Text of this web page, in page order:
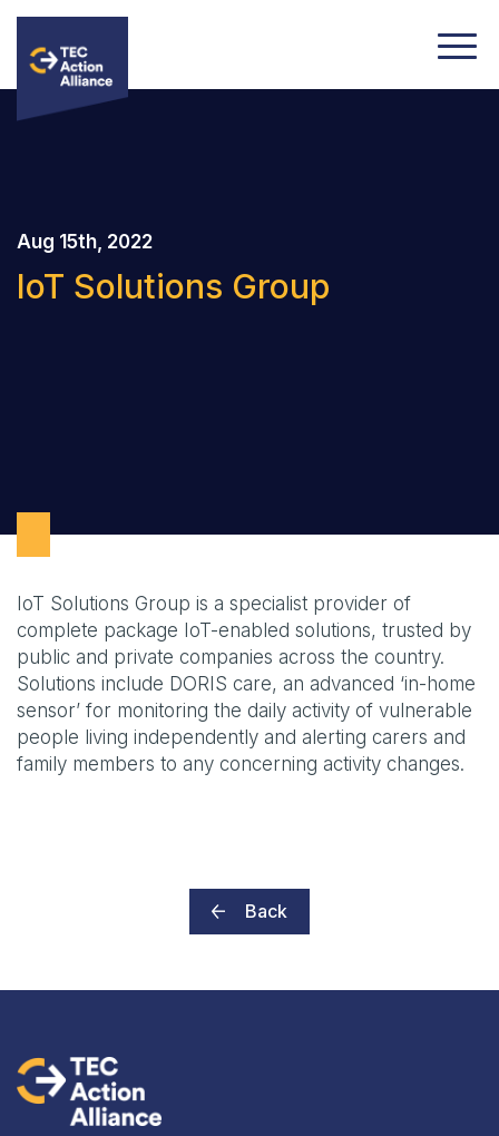
Aug 15th, 2022
IoT Solutions Group
IoT Solutions Group is a specialist provider of
complete package IoT-enabled solutions, trusted by
public and private companies across the country.
Solutions include DORIS care, an advanced ‘in-home
sensor’ for monitoring the daily activity of vulnerable
people living independently and alerting carers and
family members to any concerning activity changes.
Back